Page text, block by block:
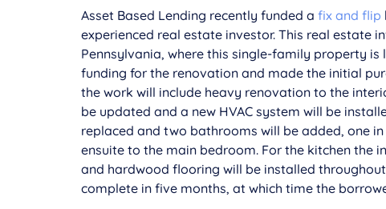
Asset Based Lending recently funded a fix and flip
experienced real estate investor. This real estate
Pennsylvania, where this single-family property
funding for the renovation and made the initial
the work will include heavy renovation to the
be updated and a new HVAC system will be
replaced and two bathrooms will be added, one
ensuite to the main bedroom. For the kitchen the
and hardwood flooring will be installed
complete in five months, at which time the